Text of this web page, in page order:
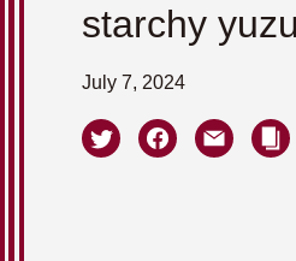
starchy
July 7, 2024